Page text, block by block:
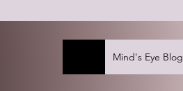
Mind's Eye Blog